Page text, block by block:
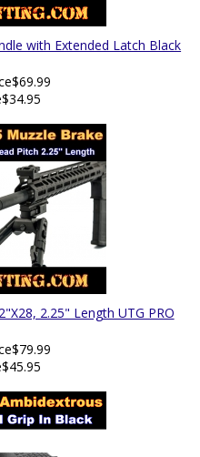
with Extended Latch Black
$69.99
$34.95
2.25" Length UTG PRO
$79.99
$45.95